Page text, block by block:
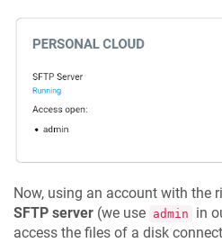
Now, using an account with the
SFTP server (we use admin
in
access the files of a disk